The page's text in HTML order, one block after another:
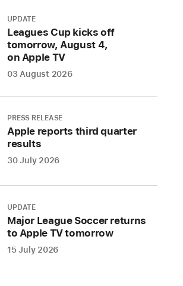
UPDATE
Leagues Cup kicks off
tomorrow, August 4,
on Apple TV
03 August 2026
PRESS RELEASE
Apple reports third quarter
results
30 July 2026
UPDATE
Major League Soccer returns
to Apple TV tomorrow
15 July 2026